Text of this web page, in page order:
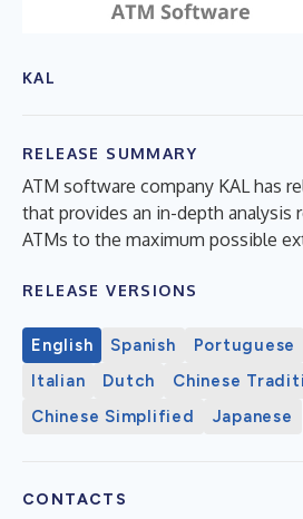
KAL
RELEASE SUMMARY
ATM software company KAL has
that provides an in-depth analysis
ATMs to the maximum possible
RELEASE VERSIONS
English Spanish Portuguese
Italian
Dutch
Chinese
Chinese Simplified
Japanese
CONTACTS